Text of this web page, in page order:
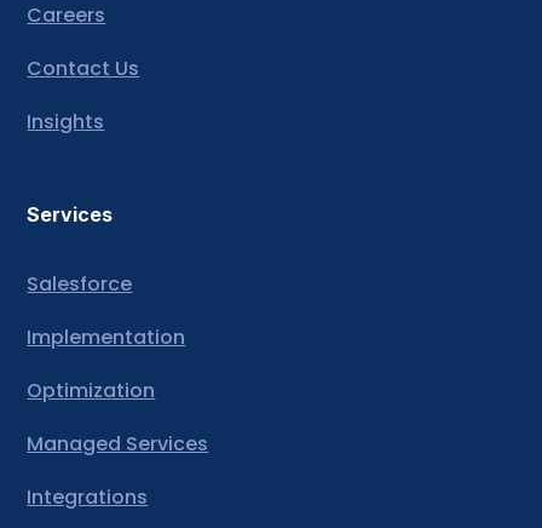
Careers
Contact Us
Insights
Services
Salesforce
Implementation
Optimization
Managed Services
Integrations